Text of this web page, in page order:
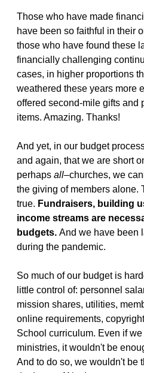
Those who have made
have been so faithful in their
those who have found these
financially challenging
cases, in higher proportions
weathered these years more
offered second-mile gifts and
items. Amazing. Thanks!
And yet, in our budget
and again, that we are short
perhaps all–churches, we
the giving of members alone.
true. Fundraisers, building
income streams are
budgets. And we have been
during the pandemic.
So much of our budget is
little control of: personnel
mission shares, utilities,
online requirements,
School curriculum. Even if
ministries, it wouldn't be
And to do so, we wouldn't be